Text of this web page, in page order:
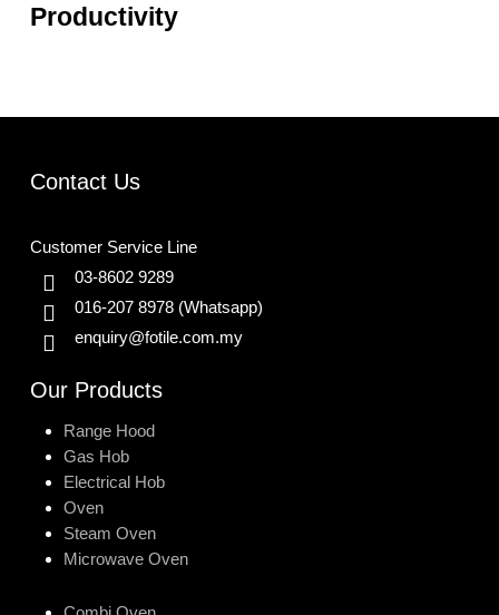
Productivity
Contact Us
Customer Service Line
03-8602 9289
016-207 8978 (Whatsapp)
enquiry@fotile.com.my
Our Products
Range Hood
Gas Hob
Electrical Hob
Oven
Steam Oven
Microwave Oven